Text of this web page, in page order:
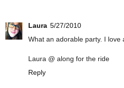
Laura 5/27/2010
What an adorable party. I love
Laura @ along for the ride
Reply